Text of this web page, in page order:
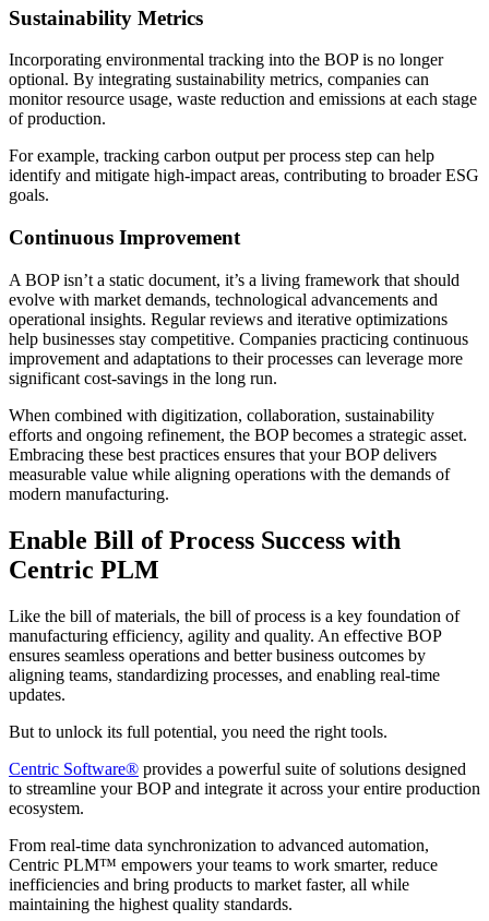
Sustainability Metrics
Incorporating environmental tracking into the BOP is no longer
optional. By integrating sustainability metrics, companies can
monitor resource usage, waste reduction and emissions at each stage
of production.
For example, tracking carbon output per process step can help
identify and mitigate high-impact areas, contributing to broader ESG
goals.
Continuous Improvement
A BOP isn’t a static document, it’s a living framework that should
evolve with market demands, technological advancements and
operational insights. Regular reviews and iterative optimizations
help businesses stay competitive. Companies practicing continuous
improvement and adaptations to their processes can leverage more
significant cost-savings in the long run.
When combined with digitization, collaboration, sustainability
efforts and ongoing refinement, the BOP becomes a strategic asset.
Embracing these best practices ensures that your BOP delivers
measurable value while aligning operations with the demands of
modern manufacturing.
Enable Bill of Process Success with
Centric PLM
Like the bill of materials, the bill of process is a key foundation of
manufacturing efficiency, agility and quality. An effective BOP
ensures seamless operations and better business outcomes by
aligning teams, standardizing processes, and enabling real-time
updates.
But to unlock its full potential, you need the right tools.
Centric Software® provides a powerful suite of solutions designed
to streamline your BOP and integrate it across your entire production
ecosystem.
From real-time data synchronization to advanced automation,
Centric PLM™ empowers your teams to work smarter, reduce
inefficiencies and bring products to market faster, all while
maintaining the highest quality standards.